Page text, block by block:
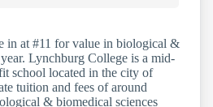
in at #11 for value in biological &
Lynchburg College is a mid-
school located in the city of
tuition and fees of around
& biomedical sciences